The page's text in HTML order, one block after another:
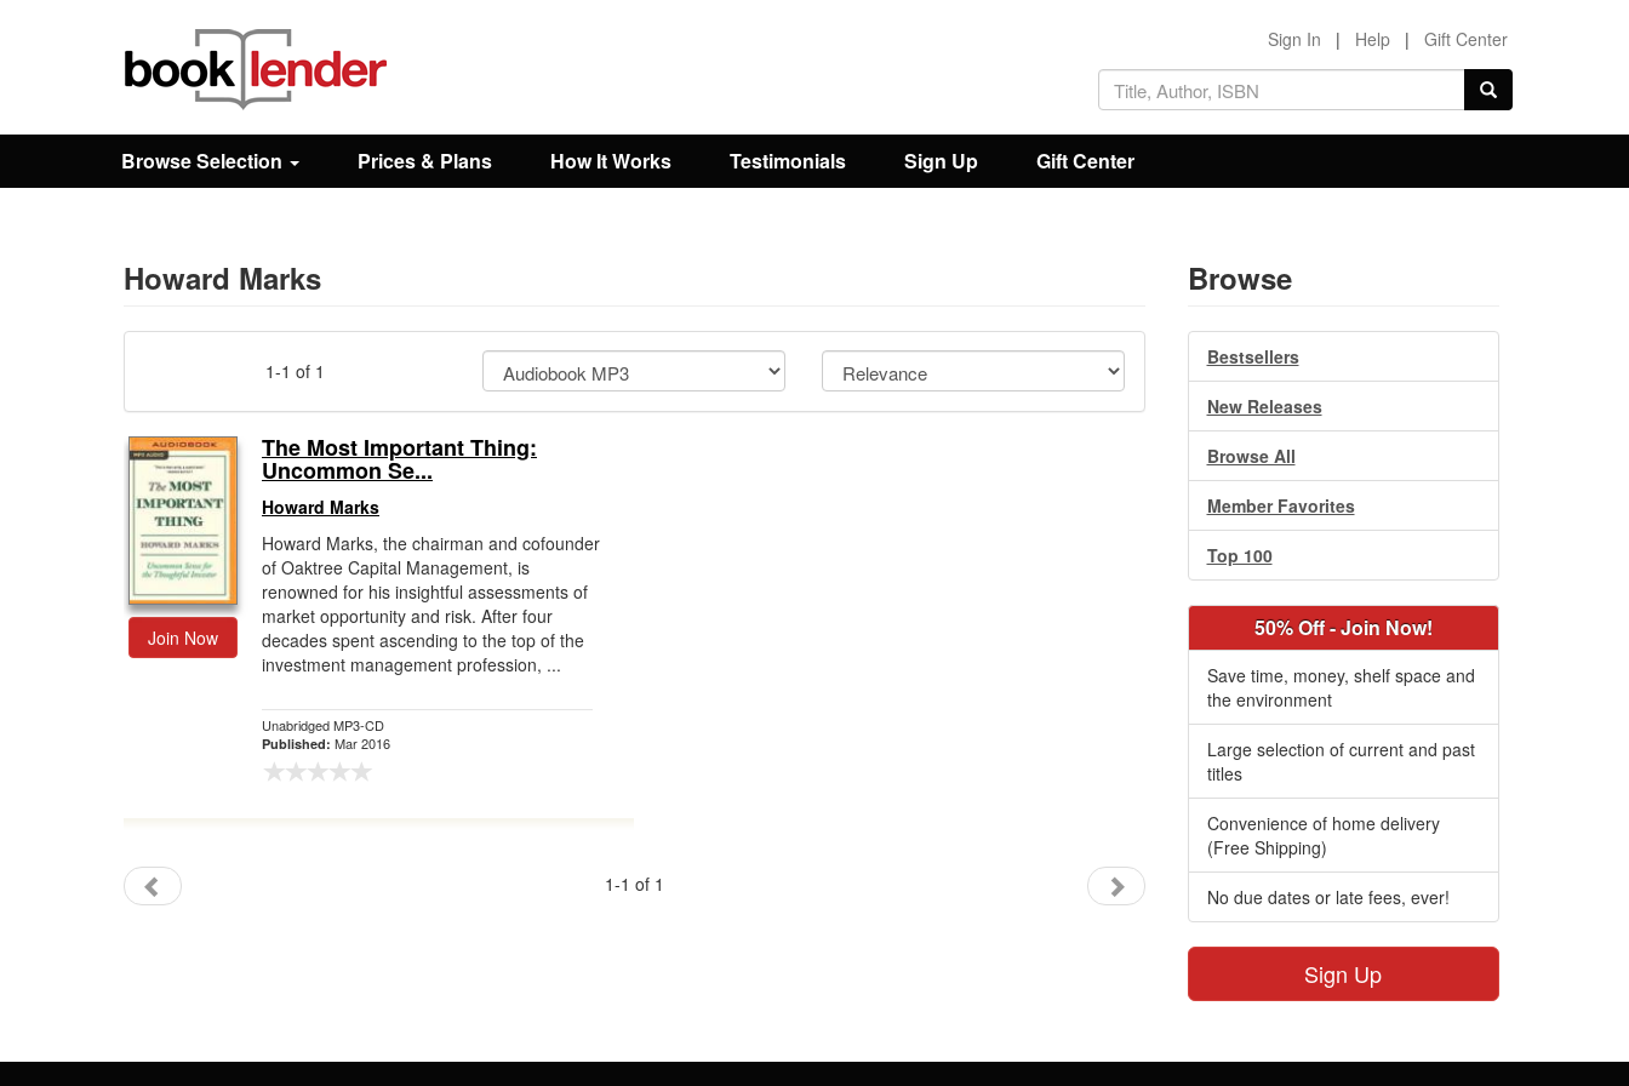
Browse
Prices & Plans
Sign In | Help | Gift Center
Browse Selection Prices & Plans How It Works Testimonials Sign Up Gift Center
Howard Marks
1-1 of 1
Join Now
The Most Important Thing:
Uncommon Se...
Howard Marks
Howard Marks, the chairman and cofounder
of Oaktree Capital Management, is
renowned for his insightful assessments of
market opportunity and risk. After four
decades spent ascending to the top of the
investment management profession, ...
Unabridged MP3-CD
Published: Mar 2016
1-1 of 1
Browse
Bestsellers
New Releases
Browse All
Member Favorites
Top 100
50% Off - Join Now!
Save time, money, shelf space and
the environment
Large selection of current and past
titles
Convenience of home delivery
(Free Shipping)
No due dates or late fees, ever!
Sign Up